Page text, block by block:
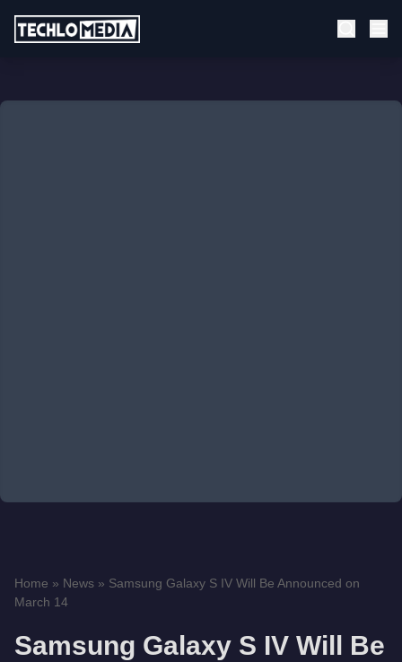
Home » News » Samsung Galaxy S IV Will Be Announced on
March 14
Samsung Galaxy S IV Will Be